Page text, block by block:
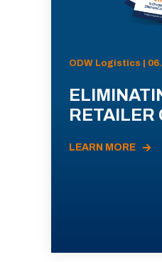
ODW Logistics |
RETAILER
LEARN MORE